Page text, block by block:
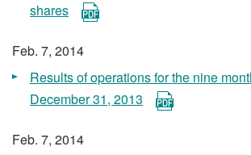
shares
Feb. 7, 2014
Results of operations for the nine
December 31, 2013
Feb. 7, 2014